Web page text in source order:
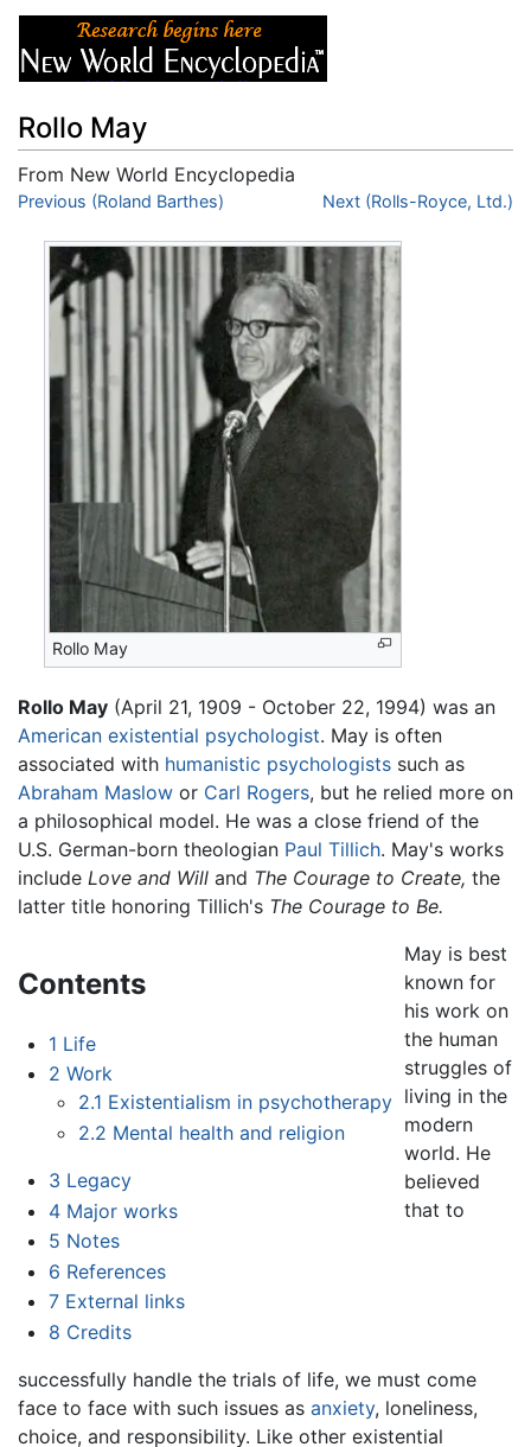
Rollo May
From New World Encyclopedia
Jump to:navigation,search
Previous (Roland Barthes) Next (Rolls-Royce, Ltd.)
Rollo May
Rollo May (April 21, 1909 - October 22, 1994) was an
American existential psychologist. May is often
associated with humanistic psychologists such as
Abraham Maslow or Carl Rogers, but he relied more on
a philosophical model. He was a close friend of the
U.S. German-born theologian Paul Tillich. May's works
include Love and Will and The Courage to Create, the
latter title honoring Tillich's The Courage to Be.
Contents
1 Life
2 Work
2.1 Existentialism in psychotherapy
2.2 Mental health and religion
3 Legacy
4 Major works
5 Notes
6 References
7 External links
8 Credits
May is best
known for
his work on
the human
struggles of
living in the
modern
world. He
believed
that to
successfully handle the trials of life, we must come
face to face with such issues as anxiety, loneliness,
choice, and responsibility. Like other existential